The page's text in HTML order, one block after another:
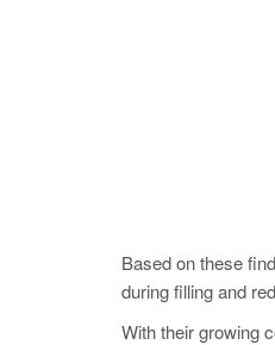
Based on these
during filling and
With their growing